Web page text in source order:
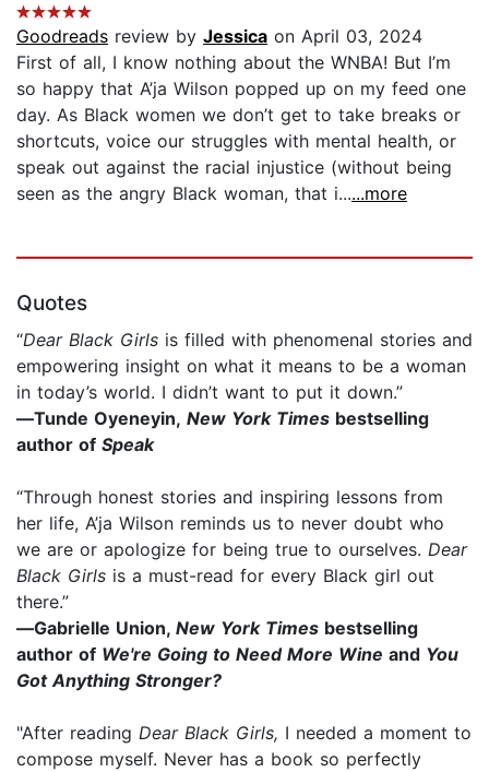
Goodreads review by Jessica on April 03, 2024
First of all, I know nothing about the WNBA! But I’m
so happy that A’ja Wilson popped up on my feed one
day. As Black women we don’t get to take breaks or
shortcuts, voice our struggles with mental health, or
speak out against the racial injustice (without being
seen as the angry Black woman, that i......more
Quotes
“​D​ear Black Girls is filled with phenomenal stories and
empowering insight on what it means to be a woman
in today’s world. I didn’t want to put it down.”
―Tunde Oyeneyin, New York Times bestselling
author of Speak
“Through honest stories and inspiring lessons from
her life, A’ja Wilson reminds us to never doubt who
we are or apologize for being true to ourselves. Dear
Black Girls is a must-read for every Black girl out
there.”
―Gabrielle Union, New York Times bestselling
author of We're Going to Need More Wine and You
Got Anything Stronger?
"After reading Dear Black Girls, I needed a moment to
compose myself. Never has a book so perfectly